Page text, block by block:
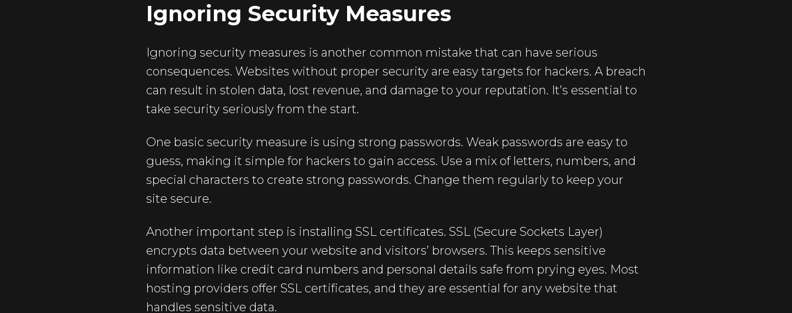
Ignoring Security Measures
Ignoring security measures is another common mistake that can have serious
consequences. Websites without proper security are easy targets for hackers. A breach
can result in stolen data, lost revenue, and damage to your reputation. It’s essential to
take security seriously from the start.
One basic security measure is using strong passwords. Weak passwords are easy to
guess, making it simple for hackers to gain access. Use a mix of letters, numbers, and
special characters to create strong passwords. Change them regularly to keep your
site secure.
Another important step is installing SSL certificates. SSL (Secure Sockets Layer)
encrypts data between your website and visitors’ browsers. This keeps sensitive
information like credit card numbers and personal details safe from prying eyes. Most
hosting providers offer SSL certificates, and they are essential for any website that
handles sensitive data.